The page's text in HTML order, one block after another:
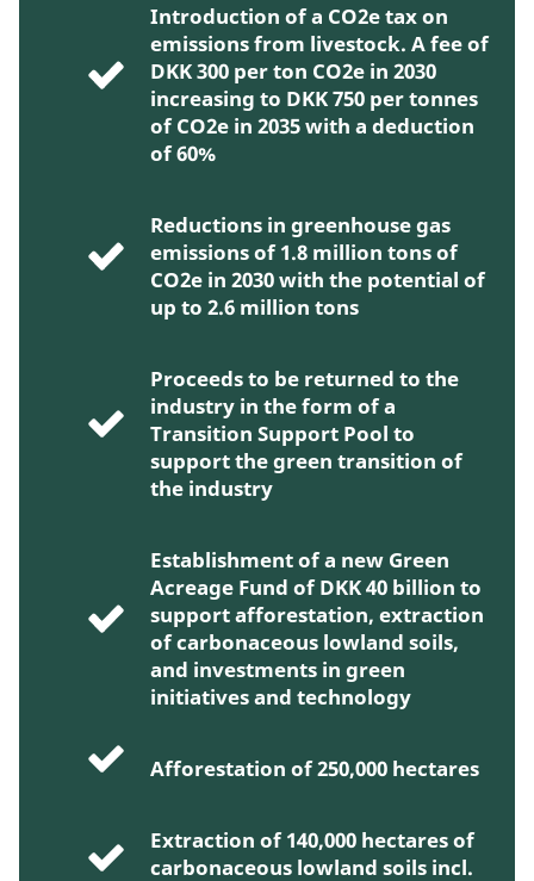
Introduction of a CO2e tax on
emissions from livestock. A fee of
DKK 300 per ton CO2e in 2030
increasing to DKK 750 per tonnes
of CO2e in 2035 with a deduction
of 60%
Reductions in greenhouse gas
emissions of 1.8 million tons of
CO2e in 2030 with the potential of
up to 2.6 million tons
Proceeds to be returned to the
industry in the form of a
Transition Support Pool to
support the green transition of
the industry
Establishment of a new Green
Acreage Fund of DKK 40 billion to
support afforestation, extraction
of carbonaceous lowland soils,
and investments in green
initiatives and technology
Afforestation of 250,000 hectares
Extraction of 140,000 hectares of
carbonaceous lowland soils incl.